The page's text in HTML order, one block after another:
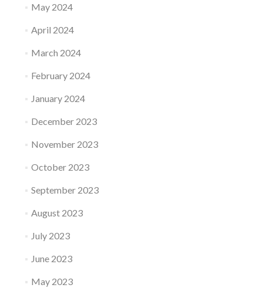
May 2024
April 2024
March 2024
February 2024
January 2024
December 2023
November 2023
October 2023
September 2023
August 2023
July 2023
June 2023
May 2023